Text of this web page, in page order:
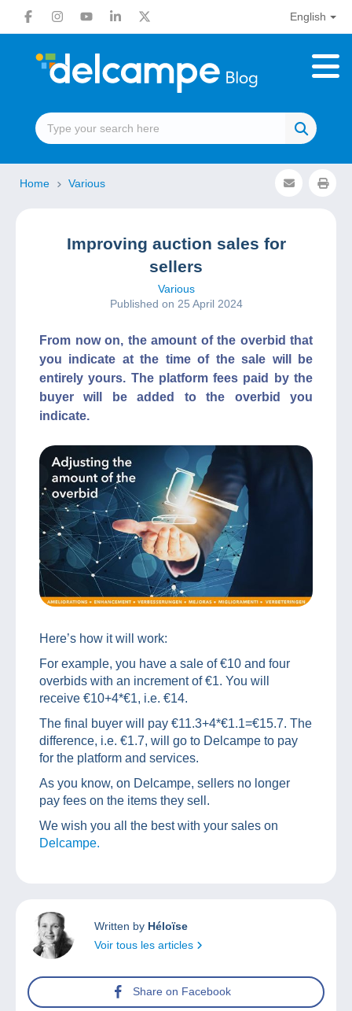
English
Home Various
Improving auction sales for
sellers
Various
Published on 25 April 2024
From now on, the amount of the overbid that
you indicate at the time of the sale will be
entirely yours. The platform fees paid by the
buyer will be added to the overbid you
indicate.
Here’s how it will work:
For example, you have a sale of €10 and four
overbids with an increment of €1. You will
receive €10+4*€1, i.e. €14.
The final buyer will pay €11.3+4*€1.1=€15.7. The
difference, i.e. €1.7, will go to Delcampe to pay
for the platform and services.
As you know, on Delcampe, sellers no longer
pay fees on the items they sell.
We wish you all the best with your sales on
Delcampe.
Written by Héloïse
Voir tous les articles
Share on Facebook